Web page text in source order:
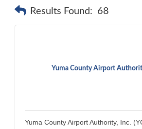
Results Found: 68
Yuma County Airport
Yuma County Airport Authority, Inc.